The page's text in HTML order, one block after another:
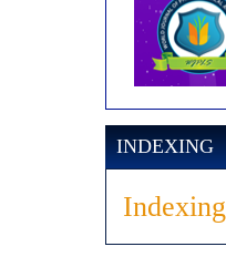
INDEXING
Indexing